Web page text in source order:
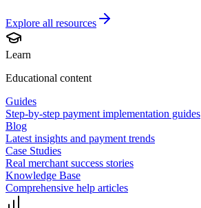
Explore all resources
Learn
Educational content
Guides
Step-by-step payment implementation guides
Blog
Latest insights and payment trends
Case Studies
Real merchant success stories
Knowledge Base
Comprehensive help articles